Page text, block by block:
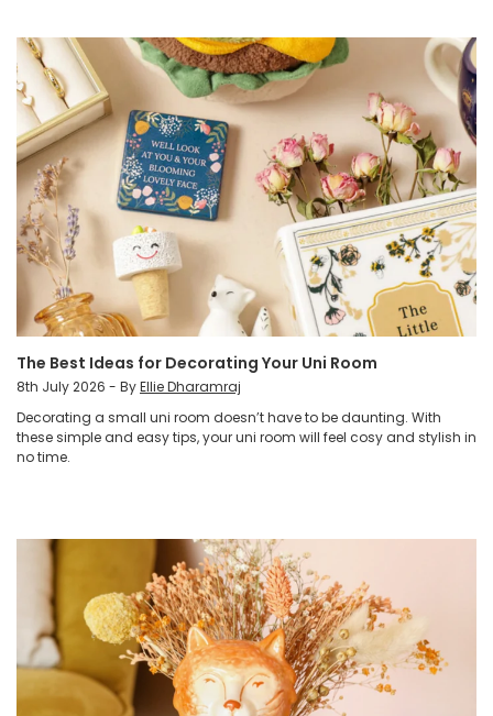
The Best Ideas for Decorating Your Uni Room
8th July 2026 - ByEllie Dharamraj
Decorating a small uni room doesn’t have to be daunting. With
these simple and easy tips, your uni room will feel cosy and stylish in
no time.